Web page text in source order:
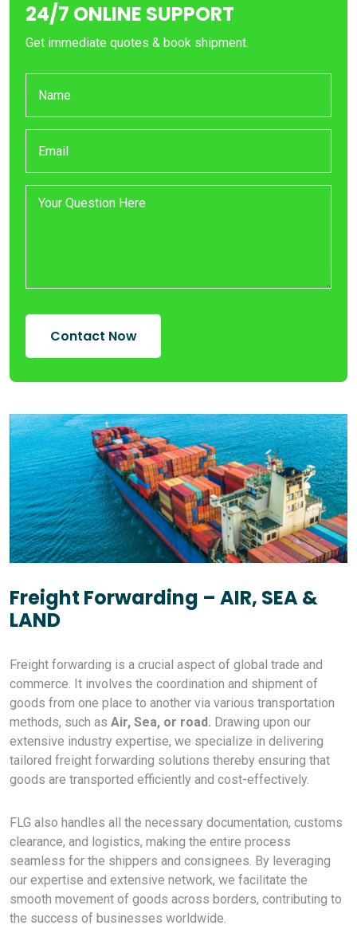
24/7 ONLINE SUPPORT
Get immediate quotes & book shipment.
Contact Now
Freight Forwarding – AIR, SEA &
LAND
Freight forwarding is a crucial aspect of global trade and
commerce. It involves the coordination and shipment of
goods from one place to another via various transportation
methods, such as Air, Sea, or road. Drawing upon our
extensive industry expertise, we specialize in delivering
tailored freight forwarding solutions thereby ensuring that
goods are transported efficiently and cost-effectively.
FLG also handles all the necessary documentation, customs
clearance, and logistics, making the entire process
seamless for the shippers and consignees. By leveraging
our expertise and extensive network, we facilitate the
smooth movement of goods across borders, contributing to
the success of businesses worldwide.